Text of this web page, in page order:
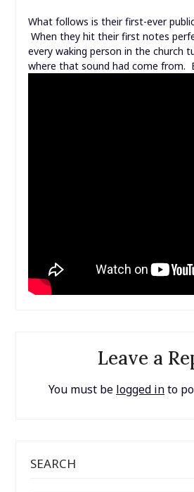
What follows is their first-ever
When they hit their first notes
every waking person in the church
where that sound had come from.
Leave a
You must be logged into
SEARCH